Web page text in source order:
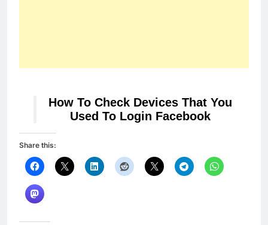
How To Check Devices That You
Used To Login Facebook
Share this: